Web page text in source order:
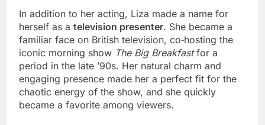
In addition to her acting, Liza made a name for
herself as a television presenter. She became a
familiar face on British television, co‑hosting the
iconic morning show The Big Breakfastfor a
period in the late ’90s. Her natural charm and
engaging presence made her a perfect fit for the
chaotic energy of the show, and she quickly
became a favorite among viewers.